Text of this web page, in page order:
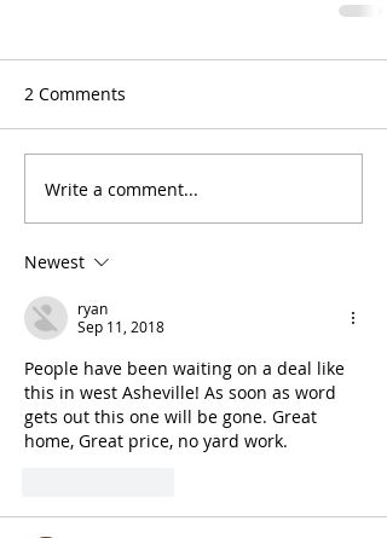
2 Comments
Write a comment...
Newest
ryan
Sep 11, 2018
People have been waiting on a deal like
this in west Asheville! As soon as word
gets out this one will be gone. Great
home, Great price, no yard work.